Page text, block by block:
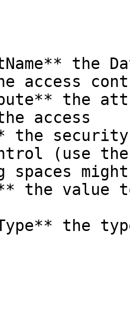
the
access
the
access
the
(use
spaces
the
the